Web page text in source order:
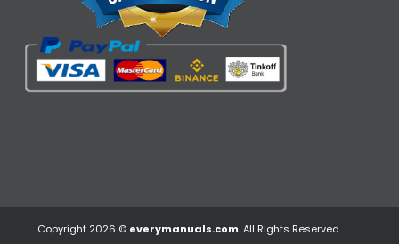
Copyright 2026 © everymanuals.com. All Rights Reserved.